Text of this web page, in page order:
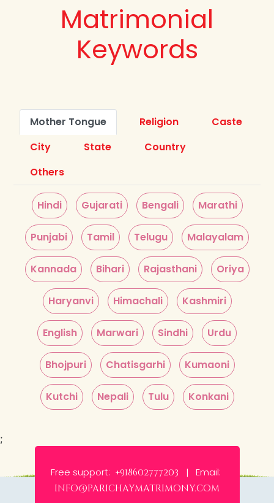
Matrimonial
Keywords
Mother Tongue Religion
Caste
City
State
Country
Others
Hindi Gujarati Bengali Marathi
Punjabi Tamil Telugu Malayalam
Kannada Bihari Rajasthani Oriya
Haryanvi Himachali Kashmiri
English Marwari Sindhi Urdu
Bhojpuri Chatisgarhi Kumaoni
Kutchi Nepali Tulu Konkani
;
Free support: +918602777203 | Email:
info@parichaymatrimony.com